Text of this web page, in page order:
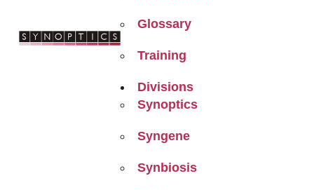
Glossary
Training
Divisions
Synoptics
Syngene
Synbiosis